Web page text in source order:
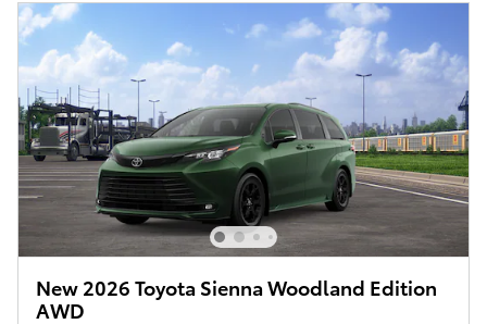
New 2026 Toyota Sienna Woodland Edition
AWD